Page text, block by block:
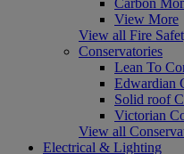
Carbon
View More
View all Fire
Conservatories
Lean To
Edwardian
Solid roof
Victorian
View all
Electrical & Lighting